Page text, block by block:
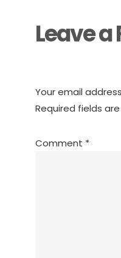
Leave a
Your email
Required fields
Comment *